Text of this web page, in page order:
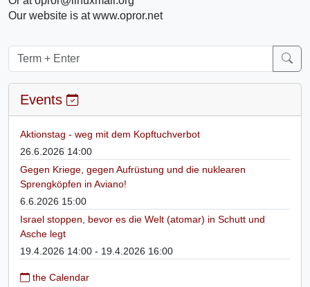
Our website is at www.opror.net
Events
Aktionstag - weg mit dem Kopftuchverbot
26.6.2026 14:00
Gegen Kriege, gegen Aufrüstung und die nuklearen
Sprengköpfen in Aviano!
6.6.2026 15:00
Israel stoppen, bevor es die Welt (atomar) in Schutt und
Asche legt
19.4.2026 14:00 - 19.4.2026 16:00
the Calendar